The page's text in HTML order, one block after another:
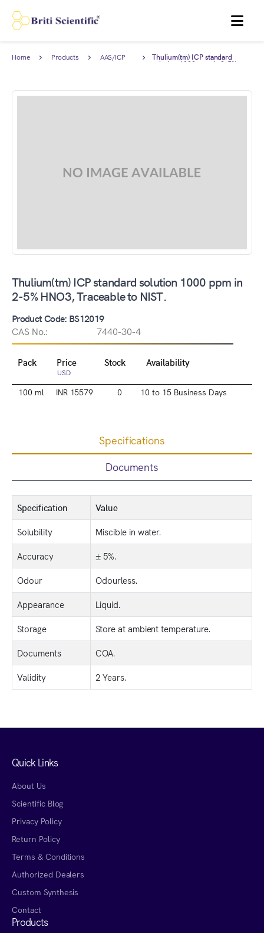
MENU
Home Products AAS/ICP
Standards
Thulium(tm) ICP standard
solution 1000 ppm in 2-5%
Thulium(tm) ICP standard solution 1000 ppm in
2-5% HNO3, Traceable to NIST.
Product Code: BS12019
CAS No.:
7440-30-4
Pack Price
USD
Stock Availability
100 ml INR 15579 0 10 to 15 Business Days
Specifications
Documents
Specification
Value
Solubility
Miscible in water.
Accuracy
± 5%.
Odour
Odourless.
Appearance
Liquid.
Storage
Store at ambient temperature.
Documents
COA.
Validity
2 Years.
Quick Links
About Us
Scientific Blog
Privacy Policy
Return Policy
Terms & Conditions
Authorized Dealers
Custom Synthesis
Contact
Products